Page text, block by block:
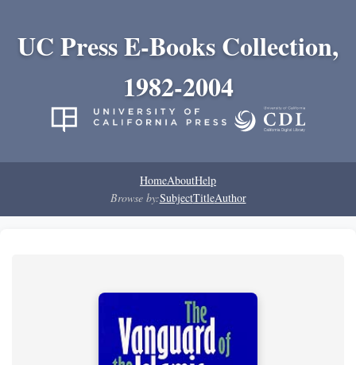
UC Press E-Books Collection,
1982-2004
HomeAboutHelp
Browse by:SubjectTitleAuthor